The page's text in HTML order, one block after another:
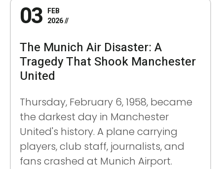
03 FEB
2026
The Munich Air Disaster: A
Tragedy That Shook Manchester
United
Thursday, February 6, 1958, became
the darkest day in Manchester
United's history. A plane carrying
players, club staff, journalists, and
fans crashed at Munich Airport.